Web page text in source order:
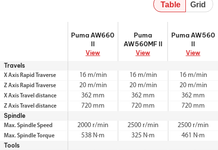
Table Grid
Puma AW660
II
View
Puma
AW560MF II
View
Puma AW560
II
View
II
Travels
X Axis Rapid Traverse 16 m/min 16 m/min 16 m/min
Z Axis Rapid Traverse 20 m/min 20 m/min 20 m/min
X Axis Travel distance 362 mm 362 mm 362 mm
Z Axis Travel distance 720 mm 720 mm
720 mm
Spindle
Max. Spindle Speed 2000 r/min 2500 r/min 2500 r/min
Max. Spindle Torque 538 N·m 325 N·m
461 N·m
Tools